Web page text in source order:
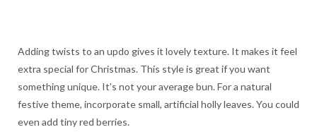
Adding twists to an updo gives it lovely texture. It makes it feel
extra special for Christmas. This style is great if you want
something unique. It’s not your average bun. For a natural
festive theme, incorporate small, artificial holly leaves. You could
even add tiny red berries.